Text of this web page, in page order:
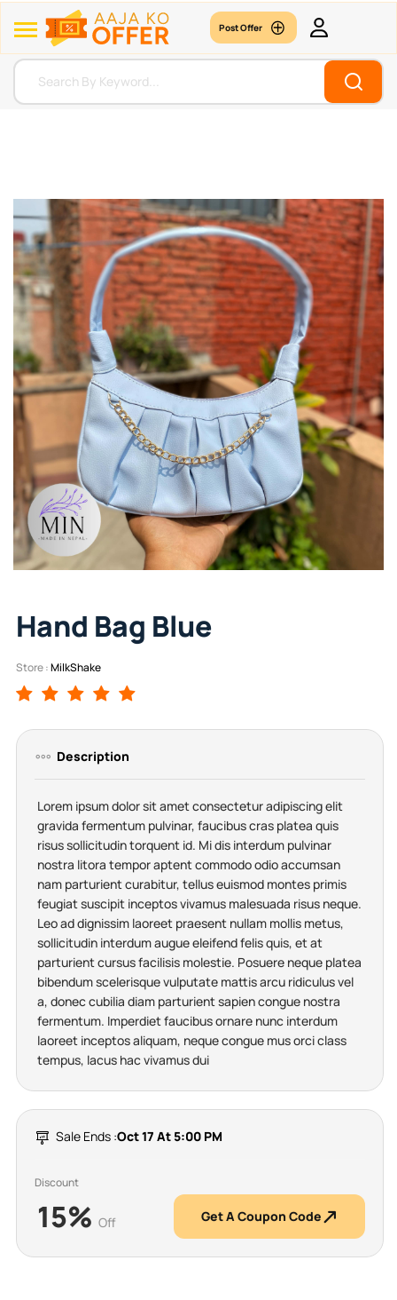
Post Offer
Hand Bag Blue
Store :MilkShake
Description
Lorem ipsum dolor sit amet consectetur adipiscing elit
gravida fermentum pulvinar, faucibus cras platea quis
risus sollicitudin torquent id. Mi dis interdum pulvinar
nostra litora tempor aptent commodo odio accumsan
nam parturient curabitur, tellus euismod montes primis
feugiat suscipit inceptos vivamus malesuada risus neque.
Leo ad dignissim laoreet praesent nullam mollis metus,
sollicitudin interdum augue eleifend felis quis, et at
parturient cursus facilisis molestie. Posuere neque platea
bibendum scelerisque vulputate mattis arcu ridiculus vel
a, donec cubilia diam parturient sapien congue nostra
fermentum. Imperdiet faucibus ornare nunc interdum
laoreet inceptos aliquam, neque congue mus orci class
tempus, lacus hac vivamus dui
Sale Ends :Oct 17 At 5:00 PM
Discount
15% Off Get A Coupon Code